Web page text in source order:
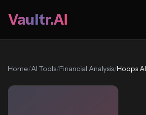
Vaultr.AI
Home/AI Tools/Financial Analysis/Hoops AI